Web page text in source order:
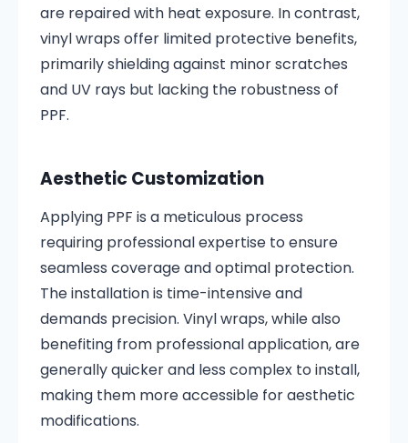
are repaired with heat exposure. In contrast,
vinyl wraps offer limited protective benefits,
primarily shielding against minor scratches
and UV rays but lacking the robustness of
PPF.
Aesthetic Customization
Applying PPF is a meticulous process
requiring professional expertise to ensure
seamless coverage and optimal protection.
The installation is time-intensive and
demands precision. Vinyl wraps, while also
benefiting from professional application, are
generally quicker and less complex to install,
making them more accessible for aesthetic
modifications. ​